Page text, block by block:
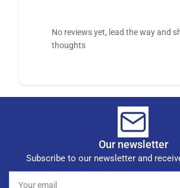
No reviews yet, lead the way and
thoughts
Our newsletter
Subscribe to our newsletter and